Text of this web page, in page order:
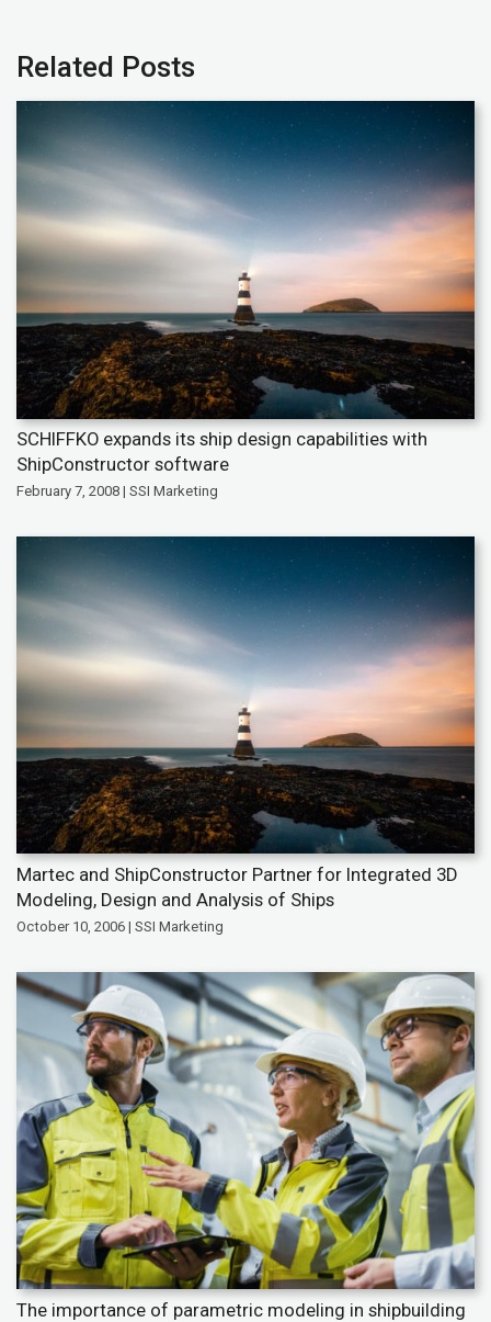
Related Posts
SCHIFFKO expands its ship design capabilities with
ShipConstructor software
February 7, 2008 | SSI Marketing
Martec and ShipConstructor Partner for Integrated 3D
Modeling, Design and Analysis of Ships
October 10, 2006 | SSI Marketing
The importance of parametric modeling in shipbuilding